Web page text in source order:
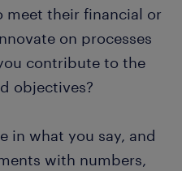
meet their financial or
on processes
contribute to the
objectives?
in what you say, and
with numbers,